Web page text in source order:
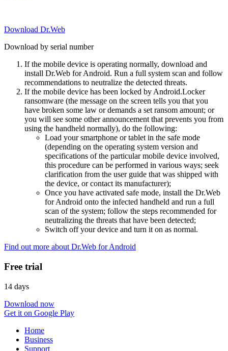
Download Dr.Web
Download by serial number
If the mobile device is operating normally, download and
install Dr.Web for Android. Run a full system scan and follow
recommendations to neutralize the detected threats.
If the mobile device has been locked by Android.Locker
ransomware (the message on the screen tells you that you
have broken some law or demands a set ransom amount; or
you will see some other announcement that prevents you from
using the handheld normally), do the following:
Load your smartphone or tablet in the safe mode
(depending on the operating system version and
specifications of the particular mobile device involved,
this procedure can be performed in various ways; seek
clarification from the user guide that was shipped with
the device, or contact its manufacturer);
Once you have activated safe mode, install the Dr.Web
for Android onto the infected handheld and run a full
scan of the system; follow the steps recommended for
neutralizing the threats that have been detected;
Switch off your device and turn it on as normal.
Find out more about Dr.Web for Android
Free trial
14 days
Download now
Get it on Google Play
Home
Business
Support